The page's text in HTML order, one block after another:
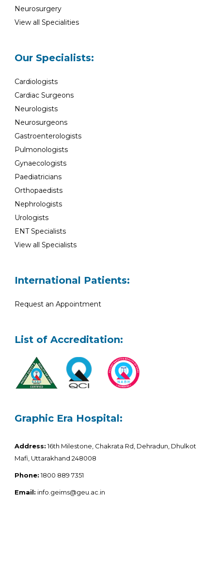
Neurosurgery
View all Specialities
Our Specialists:
Cardiologists
Cardiac Surgeons
Neurologists
Neurosurgeons
Gastroenterologists
Pulmonologists
Gynaecologists
Paediatricians
Orthopaedists
Nephrologists
Urologists
ENT Specialists
View all Specialists
International Patients:
Request an Appointment
List of Accreditation:
Graphic Era Hospital:
Address:16th Milestone, Chakrata Rd, Dehradun, Dhulkot
Mafi, Uttarakhand 248008
Phone:1800 889 7351
Email: info.geims@geu.ac.in